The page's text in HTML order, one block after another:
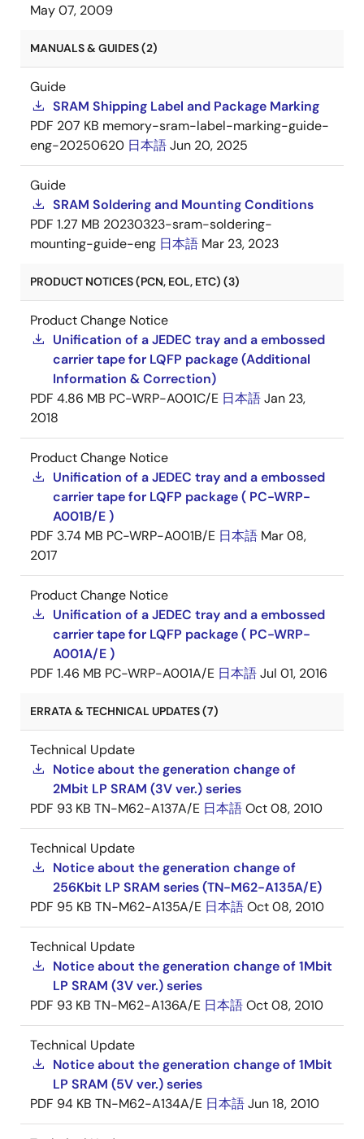
May 07, 2009
MANUALS & GUIDES (2)
Guide
SRAM Shipping Label and Package Marking
PDF 207 KB memory-sram-label-marking-guide-
eng-20250620 日本語Jun 20, 2025
Guide
SRAM Soldering and Mounting Conditions
PDF 1.27 MB 20230323-sram-soldering-
mounting-guide-eng 日本語 Mar 23, 2023
PRODUCT NOTICES (PCN, EOL, ETC) (3)
Product Change Notice
Unification of a JEDEC tray and a embossed
carrier tape for LQFP package (Additional
Information & Correction)
PDF 4.86 MB PC-WRP-A001C/E 日本語Jan 23,
2018
Product Change Notice
Unification of a JEDEC tray and a embossed
carrier tape for LQFP package ( PC-WRP-
A001B/E )
PDF 3.74 MB PC-WRP-A001B/E 日本語 Mar 08,
2017
Product Change Notice
Unification of a JEDEC tray and a embossed
carrier tape for LQFP package ( PC-WRP-
A001A/E )
PDF 1.46 MB PC-WRP-A001A/E 日本語Jul 01, 2016
ERRATA & TECHNICAL UPDATES (7)
Technical Update
Notice about the generation change of
2Mbit LP SRAM (3V ver.) series
PDF 93 KB TN-M62-A137A/E 日本語Oct 08, 2010
Technical Update
Notice about the generation change of
256Kbit LP SRAM series (TN-M62-A135A/E)
PDF 95 KB TN-M62-A135A/E 日本語Oct 08, 2010
Technical Update
Notice about the generation change of 1Mbit
LP SRAM (3V ver.) series
PDF 93 KB TN-M62-A136A/E 日本語Oct 08, 2010
Technical Update
Notice about the generation change of 1Mbit
LP SRAM (5V ver.) series
PDF 94 KB TN-M62-A134A/E 日本語Jun 18, 2010